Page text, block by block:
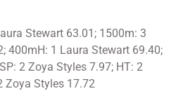
Stewart 63.01; 1500m: 3
400mH: 1 Laura Stewart 69.40;
2 Zoya Styles 7.97; HT: 2
Zoya Styles 17.72